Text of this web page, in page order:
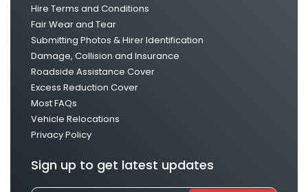
Hire Terms and Conditions
Fair Wear and Tear
Submitting Photos & Hirer Identification
Damage, Collision and Insurance
Roadside Assistance Cover
Excess Reduction Cover
Most FAQs
Vehicle Relocations
Privacy Policy
Sign up to get latest updates